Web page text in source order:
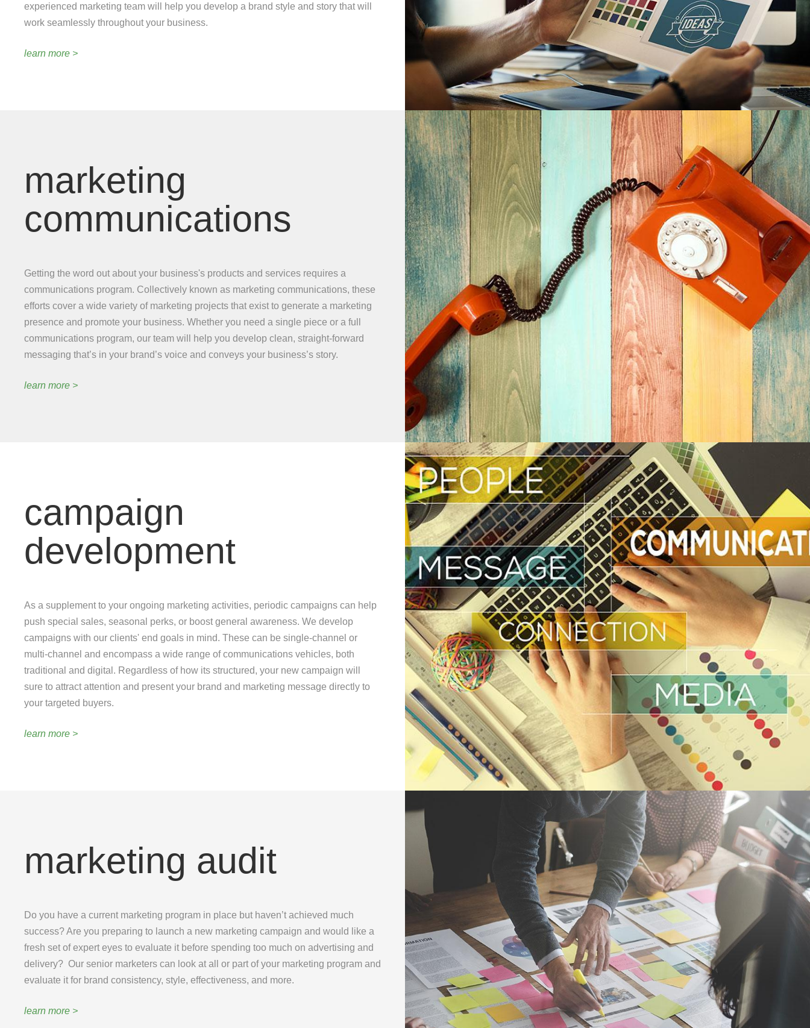
experienced marketing team will help you develop a brand style and story that will
work seamlessly throughout your business.
learn more >
marketing
communications
Getting the word out about your business's products and services requires a
communications program. Collectively known as marketing communications, these
efforts cover a wide variety of marketing projects that exist to generate a marketing
presence and promote your business. Whether you need a single piece or a full
communications program, our team will help you develop clean, straight-forward
messaging that’s in your brand’s voice and conveys your business’s story.
learn more >
campaign
development
As a supplement to your ongoing marketing activities, periodic campaigns can help
push special sales, seasonal perks, or boost general awareness. We develop
campaigns with our clients' end goals in mind. These can be single-channel or
multi-channel and encompass a wide range of communications vehicles, both
traditional and digital. Regardless of how its structured, your new campaign will
sure to attract attention and present your brand and marketing message directly to
your targeted buyers.
learn more >
marketing audit
Do you have a current marketing program in place but haven’t achieved much
success? Are you preparing to launch a new marketing campaign and would like a
fresh set of expert eyes to evaluate it before spending too much on advertising and
delivery? Our senior marketers can look at all or part of your marketing program and
evaluate it for brand consistency, style, effectiveness, and more.
learn more >